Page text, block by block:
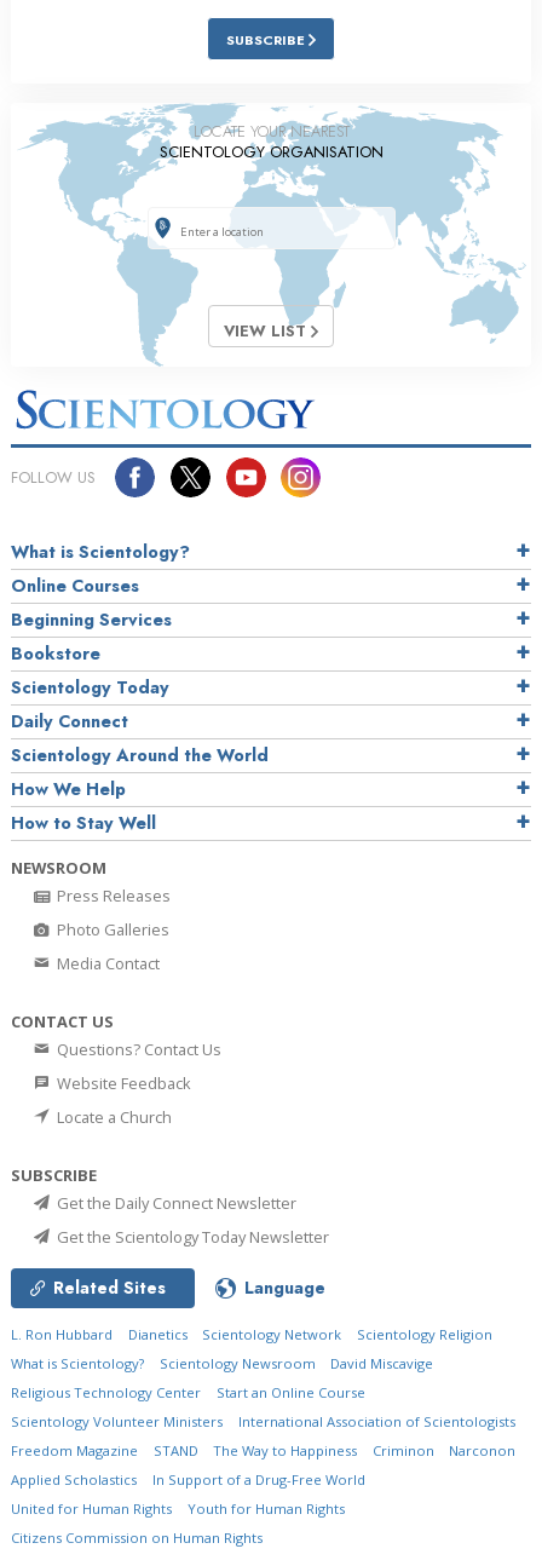
SUBSCRIBE
LOCATE YOUR NEAREST
SCIENTOLOGY ORGANISATION
VIEW LIST
FOLLOW US
What is Scientology?
Online Courses
Beginning Services
Bookstore
Scientology Today
Daily Connect
Scientology Around the World
How We Help
How to Stay Well
NEWSROOM
Press Releases
Photo Galleries
Media Contact
CONTACT US
Questions? Contact Us
Website Feedback
Locate a Church
SUBSCRIBE
Get the Daily Connect Newsletter
Get the Scientology Today Newsletter
Related Sites Language
L. Ron Hubbard Dianetics Scientology Network
Scientology Religion
What is Scientology?
Scientology Newsroom
David Miscavige
Religious Technology Center
Start an Online Course
Scientology Volunteer Ministers
International Association of Scientologists
Freedom Magazine
STAND The Way to Happiness Criminon
Narconon
Applied Scholastics
In Support of a Drug-Free World
United for Human Rights
Youth for Human Rights
Citizens Commission on Human Rights